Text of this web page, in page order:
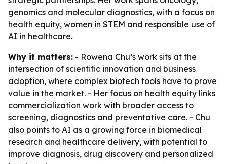
genomics and molecular diagnostics, with a focus on
health equity, women in STEM and responsible use of
AI in healthcare.
Why it matters: - Rowena Chu’s work sits at the
intersection of scientific innovation and business
adoption, where complex biotech tools have to prove
value in the market. - Her focus on health equity links
commercialization work with broader access to
screening, diagnostics and preventative care. - Chu
also points to AI as a growing force in biomedical
research and healthcare delivery, with potential to
improve diagnosis, drug discovery and personalized